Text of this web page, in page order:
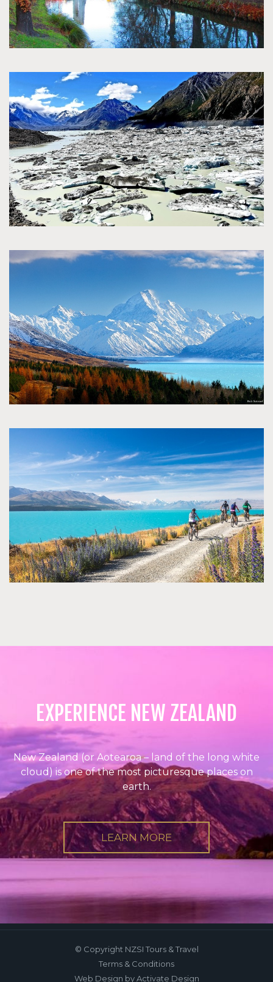
EXPERIENCE NEW ZEALAND
New Zealand (or Aotearoa – land of the long white
cloud) is one of the most picturesque places on
earth.
LEARN MORE
© Copyright NZSI Tours & Travel
Terms & Conditions
Web Design by Activate Design